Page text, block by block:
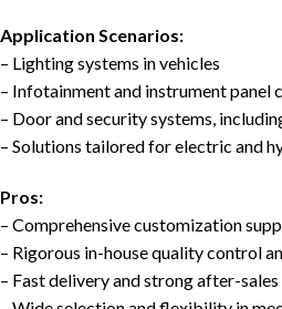
Application Scenarios:
– Lighting systems in vehicles
– Infotainment and instrument panel
– Door and security systems,
– Solutions tailored for electric and
Pros:
– Comprehensive customization
– Rigorous in-house quality control
– Fast delivery and strong after-